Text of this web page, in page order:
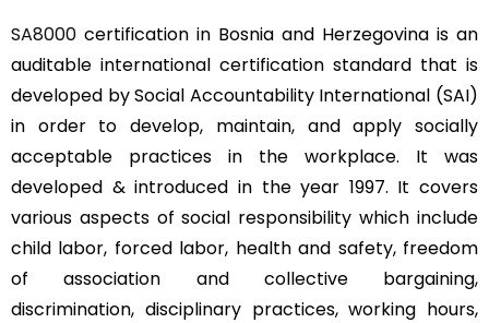
SA8000 certification in Bosnia and Herzegovina is an
auditable international certification standard that is
developed by Social Accountability International (SAI)
in order to develop, maintain, and apply socially
acceptable practices in the workplace. It was
developed & introduced in the year 1997. It covers
various aspects of social responsibility which include
child labor, forced labor, health and safety, freedom
of association and collective bargaining,
discrimination, disciplinary practices, working hours,